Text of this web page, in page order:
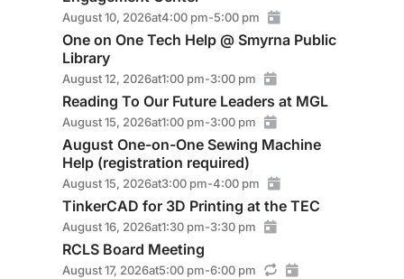
August 10, 2026at4:00 pm-5:00 pm
One on One Tech Help @ Smyrna Public
Library
August 12, 2026at1:00 pm-3:00 pm
Reading To Our Future Leaders at MGL
August 15, 2026at1:00 pm-3:00 pm
August One-on-One Sewing Machine
Help (registration required)
August 15, 2026at3:00 pm-4:00 pm
TinkerCAD for 3D Printing at the TEC
August 16, 2026at1:30 pm-3:30 pm
RCLS Board Meeting
August 17, 2026at5:00 pm-6:00 pm